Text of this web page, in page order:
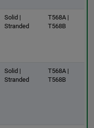
Solid |
Stranded
T568A |
T568B
Solid |
Stranded
T568A |
T568B